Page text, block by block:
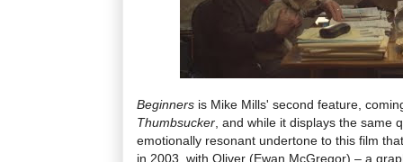
Beginners is Mike Mills' second feature,
Thumbsucker , and while it displays the same
emotionally resonant undertone to this film
in 2003, with Oliver (Ewan McGregor) – a